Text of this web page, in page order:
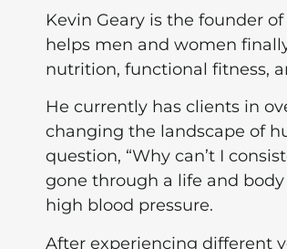
Kevin Geary is the founder
helps men and women
nutrition, functional fitness,
He currently has clients in
changing the landscape of
question, “Why can’t I
gone through a life and
high blood pressure.
After experiencing different